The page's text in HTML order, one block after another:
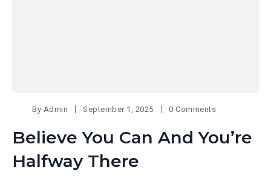
By Admin September 1, 2025 0 Comments
Believe You Can And You’re
Halfway There